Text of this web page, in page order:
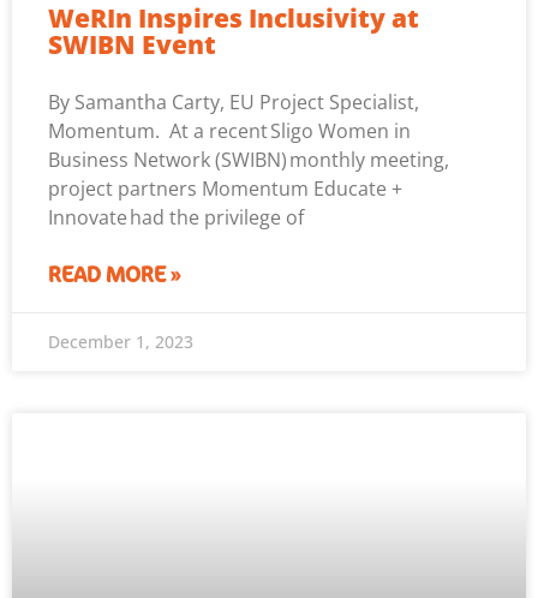
WeRIn Inspires Inclusivity at
SWIBN Event
By Samantha Carty, EU Project Specialist,
Momentum. At a recent Sligo Women in
Business Network (SWIBN) monthly meeting,
project partners Momentum Educate +
Innovate had the privilege of
READ MORE »
December 1, 2023